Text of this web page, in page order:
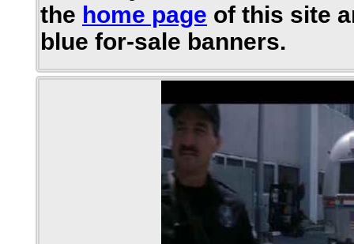
the home page of this site
blue for-sale banners.